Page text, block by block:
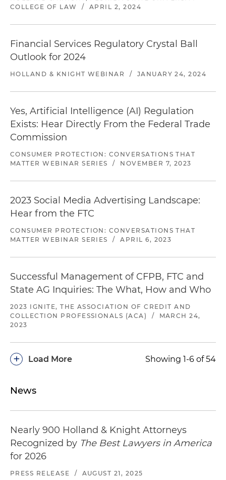
Investigation closed.Defense of a major debt
collection company that focuses on the
debt in a CFPB investigation involving
Investigation closed. Defense of a major debt
collection company in a CFPB investigation
abusive business practices
Investigation closed.Defense of an accounts
involving allegations of deceptive, unfair and
abusive business practices
Investigation closed.Defense of a bank in a
deceptive marketing practices
Investigation closed . Defense of a financial
services industry company in a CFPB
investigation involving allegations of deceptive,
unfair and abusive practices
company in the hospitality industry that
engaged in financial transactions for consumers
misleading and deceptive advertising as well as
Successful negotiation of a settlement in joint
FTC and Department of Health and Human
COLLEGE OF LAW
/ APRIL 2, 2024
Financial Services Regulatory Crystal Ball
Outlook for 2024
HOLLAND & KNIGHT WEBINAR / JANUARY 24, 2024
Yes, Artificial Intelligence (AI) Regulation
Exists: Hear Directly From the Federal Trade
Commission
CONSUMER PROTECTION: CONVERSATIONS THAT
MATTER WEBINAR SERIES
/ NOVEMBER 7, 2023
2023 Social Media Advertising Landscape:
Hear from the FTC
CONSUMER PROTECTION: CONVERSATIONS THAT
MATTER WEBINAR SERIES
/ APRIL 6, 2023
Successful Management of CFPB, FTC and
State AG Inquiries: The What, How and Who
2023 IGNITE, THE ASSOCIATION OF CREDIT AND
COLLECTION PROFESSIONALS (ACA)
/
MARCH 24,
2023
Load More
+ Showing 1-6 of 54
News
Nearly 900 Holland & Knight Attorneys
Recognized by The Best Lawyers in America
for 2026
PRESS RELEASE / AUGUST 21, 2025